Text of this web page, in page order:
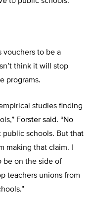
vouchers to be a
think it will stop
programs.
studies finding
Forster said. “No
public schools. But that
making that claim. I
be on the side of
teachers unions from